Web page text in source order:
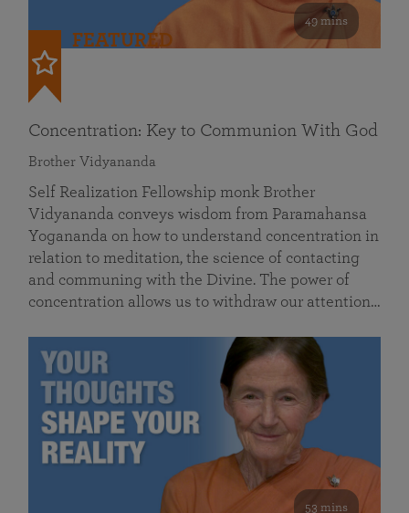
49 mins
FEATURED
Concentration: Key to Communion With God
Brother Vidyananda
Self Realization Fellowship monk Brother
Vidyananda conveys wisdom from Paramahansa
Yogananda on how to understand concentration in
relation to meditation, the science of contacting
and communing with the Divine. The power of
concentration allows us to withdraw our attention…
53 mins